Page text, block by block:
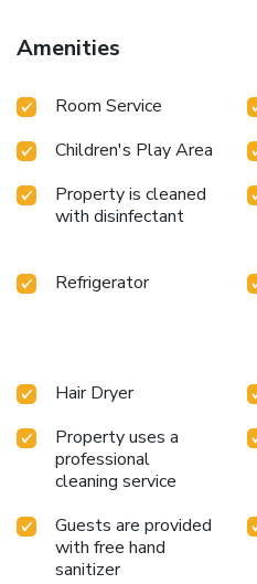
Holiday Apartment offer
balcony or terrace. Certain
offering guests an enjoyable
moments when it seems
certain guest bathrooms
for your convenience. Be
executive lounge where you
amenities and ambiance.
on-site breakfast available
Holiday Apartment.At the
guests can also enjoy on-site
kitchen tailored to their
Amenities
Room Service
Children's Play Area
Property is cleaned
with disinfectant
Refrigerator
Hair Dryer
Property uses a
professional
cleaning service
Guests are provided
with free hand
sanitizer